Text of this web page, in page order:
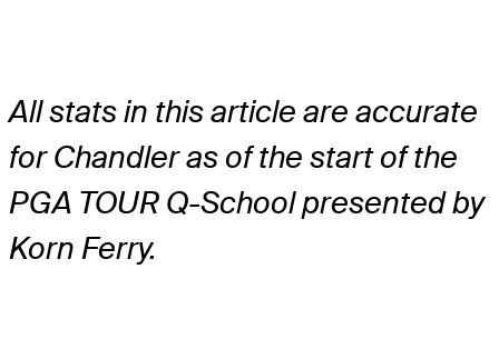
All stats in this article are accurate
for Chandler as of the start of the
PGA TOUR Q-School presented by
Korn Ferry.